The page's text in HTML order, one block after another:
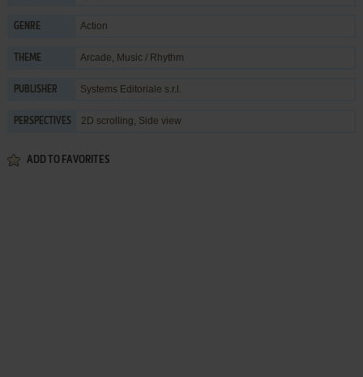
GENRE Action
THEME Arcade, Music / Rhythm
PUBLISHER Systems Editoriale s.r.l.
PERSPECTIVES 2D scrolling, Side view
ADD TO FAVORITES